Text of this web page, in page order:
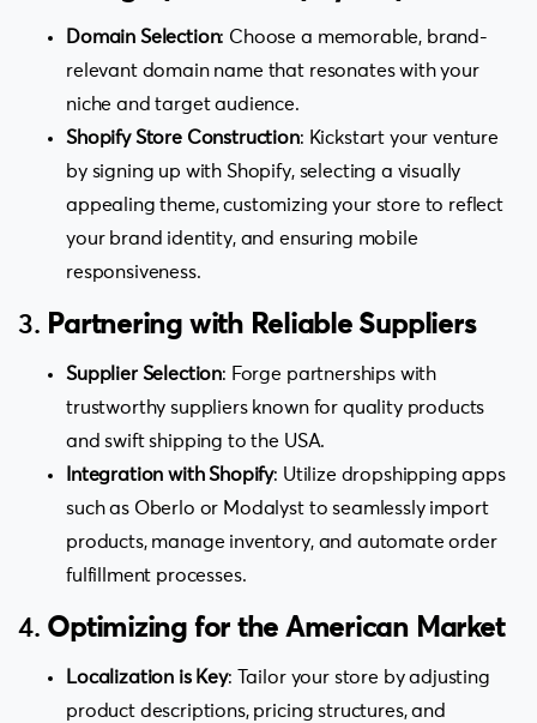
Domain Selection: Choose a memorable, brand-
relevant domain name that resonates with your
niche and target audience.
Shopify Store Construction: Kickstart your venture
by signing up with Shopify, selecting a visually
appealing theme, customizing your store to reflect
your brand identity, and ensuring mobile
responsiveness.
3. Partnering with Reliable Suppliers
Supplier Selection: Forge partnerships with
trustworthy suppliers known for quality products
and swift shipping to the USA.
Integration with Shopify: Utilize dropshipping apps
such as Oberlo or Modalyst to seamlessly import
products, manage inventory, and automate order
fulfillment processes.
4. Optimizing for the American Market
Localization is Key: Tailor your store by adjusting
product descriptions, pricing structures, and